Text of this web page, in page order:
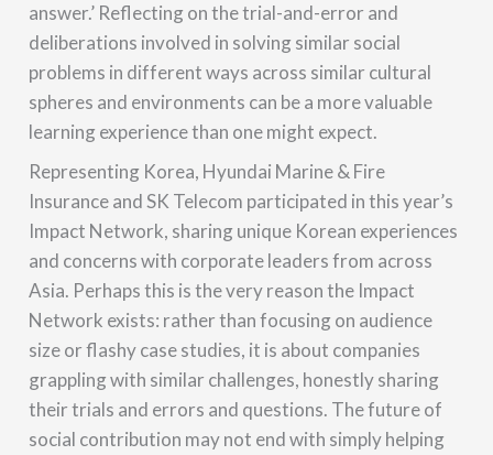
answer.’ Reflecting on the trial-and-error and
deliberations involved in solving similar social
problems in different ways across similar cultural
spheres and environments can be a more valuable
learning experience than one might expect.
Representing Korea, Hyundai Marine & Fire
Insurance and SK Telecom participated in this year’s
Impact Network, sharing unique Korean experiences
and concerns with corporate leaders from across
Asia. Perhaps this is the very reason the Impact
Network exists: rather than focusing on audience
size or flashy case studies, it is about companies
grappling with similar challenges, honestly sharing
their trials and errors and questions. The future of
social contribution may not end with simply helping